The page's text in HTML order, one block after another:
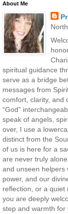
About Me
spiritual guidance
serve as a bridge
messages from
comfort, clarity, and
“God”
speak of angels,
over, I use a
distinct from the
of us is here for a
are never truly
and unseen helpers
power, and our
reflection, or a
you are deeply
step and warmth for